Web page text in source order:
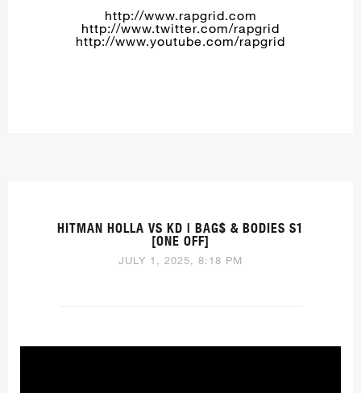
http://www.rapgrid.com
http://www.twitter.com/rapgrid
http://www.youtube.com/rapgrid
HITMAN HOLLA VS KD | BAG$ & BODIES S1
[ONE OFF]
JULY 1, 2025, 8:18 PM